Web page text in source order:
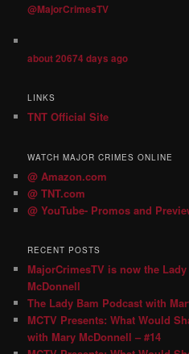
@MajorCrimesTV
about 20674 days ago
LINKS
TNT Official Site
WATCH MAJOR CRIMES ONLINE
@ Amazon.com
@ TNT.com
@ YouTube- Promos and
RECENT POSTS
MajorCrimesTV is now the
McDonnell
The Lady Bam Podcast with
MCTV Presents: What Would
with Mary McDonnell – #14